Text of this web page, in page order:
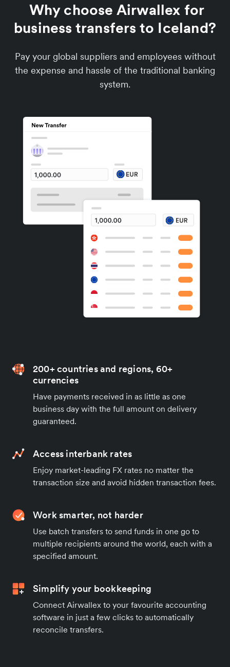
Why choose Airwallex for
business transfers to Iceland?
Pay your global suppliers and employees without
the expense and hassle of the traditional banking
system.
200+ countries and regions, 60+
currencies
Have payments received in as little as one
business day with the full amount on delivery
guaranteed.
Access interbank rates
Enjoy market-leading FX rates no matter the
transaction size and avoid hidden transaction fees.
Work smarter, not harder
Use batch transfers to send funds in one go to
multiple recipients around the world, each with a
specified amount.
Simplify your bookkeeping
Connect Airwallex to your favourite accounting
software in just a few clicks to automatically
reconcile transfers.